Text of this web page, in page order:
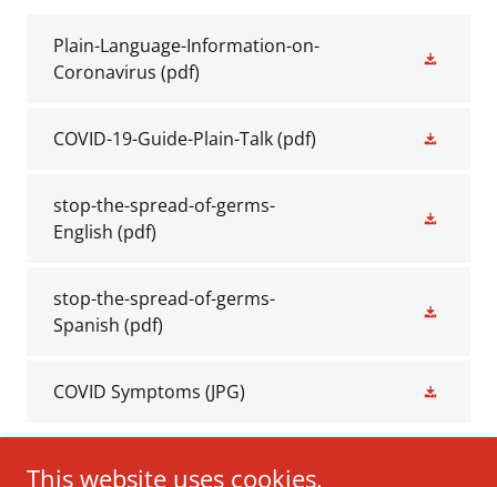
Plain-Language-Information-on-
Coronavirus (pdf)
COVID-19-Guide-Plain-Talk(pdf)
stop-the-spread-of-germs-
English (pdf)
stop-the-spread-of-germs-
Spanish (pdf)
COVID Symptoms (JPG)
This website uses cookies.